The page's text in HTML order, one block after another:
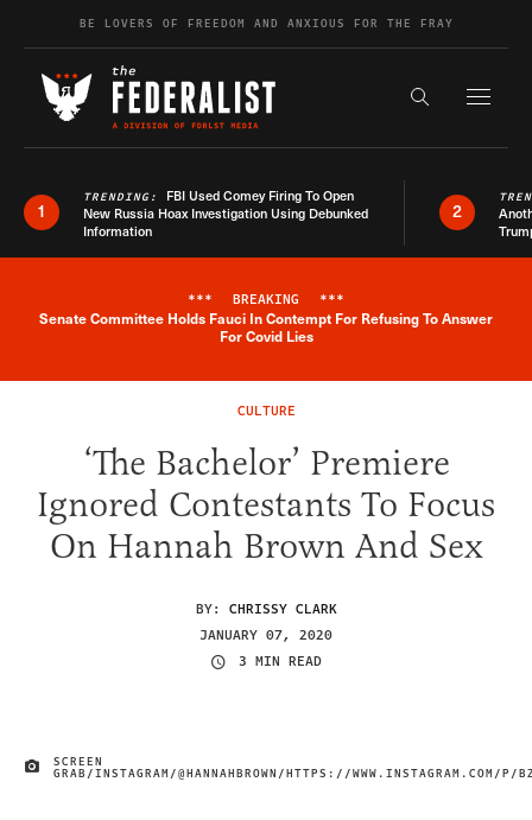
Skip to contentBE LOVERS OF FREEDOM AND ANXIOUS FOR THE FRAY
Search the
1
TRENDING: FBI Used Comey Firing To Open
New Russia Hoax Investigation Using Debunked
Information
2
Breaking News Alert
*** BREAKING ***
Senate Committee Holds Fauci In Contempt For Refusing To Answer
For Covid Lies
CULTURE
‘The Bachelor’ Premiere
Ignored Contestants To Focus
On Hannah Brown And Sex
BY: CHRISSY CLARK
JANUARY 07, 2020
3 MIN READ
IMAGE CREDIT
SCREEN
GRAB/INSTAGRAM/@HANNAHBROWN/HTTPS://WWW.INSTAGRAM.COM/P/